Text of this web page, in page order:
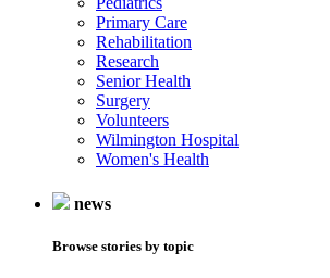
Primary Care
Rehabilitation
Research
Senior Health
Surgery
Volunteers
Wilmington Hospital
Women's Health
news
Browse stories by topic